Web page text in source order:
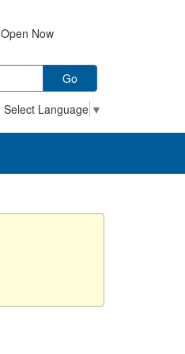
Open Now
Go
Select Language ▼